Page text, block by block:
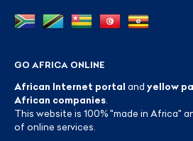
GO AFRICA ONLINE
African Internet portal and yellow
African companies
This website is 100% "made in Africa"
of online services.